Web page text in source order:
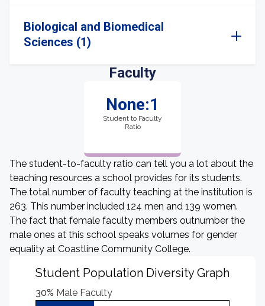
Biological and Biomedical
Sciences (1)
Faculty
None:1
Student to Faculty
Ratio
The student-to-faculty ratio can tell you a lot about the
teaching resources a school provides for its students.
The total number of faculty teaching at the institution is
263. This number included 124 men and 139 women.
The fact that female faculty members outnumber the
male ones at this school speaks volumes for gender
equality at Coastline Community College.
Student Population Diversity Graph
30% Male Faculty